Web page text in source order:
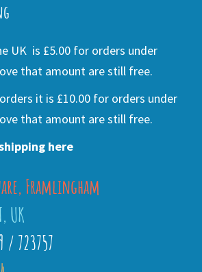
UK is £5.00 for orders under
that amount are still free.
it is £10.00 for orders under
that amount are still free.
here
Framlingham
UK
/ 723757